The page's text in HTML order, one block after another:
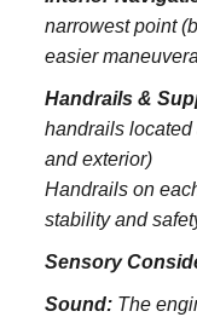
narrowest point
easier
Handrails &
handrails located
and exterior)
Handrails on
stability and
Sensory
Sound: The